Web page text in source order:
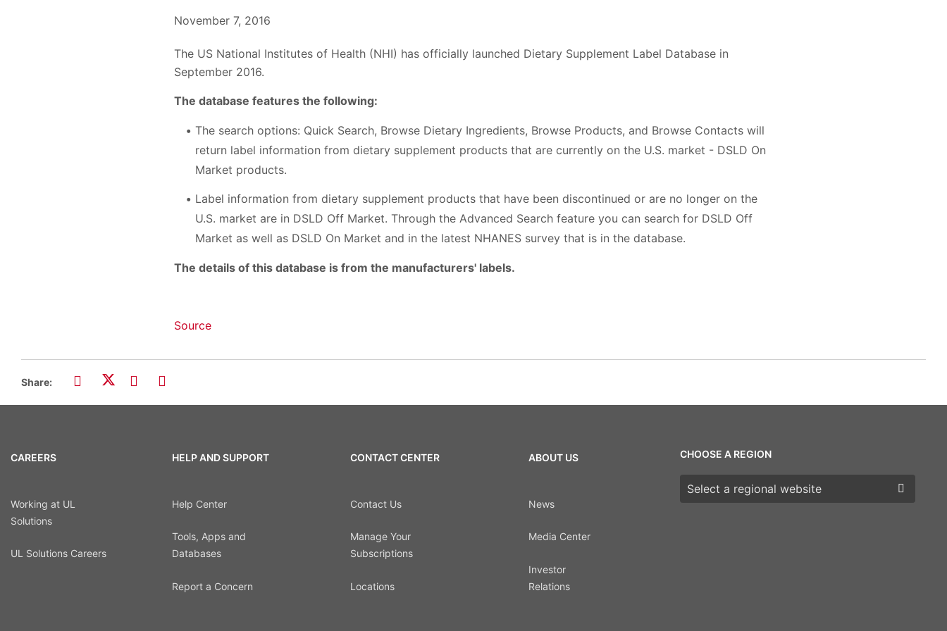
November 7, 2016
The US National Institutes of Health (NHI) has officially launched Dietary Supplement Label Database in
September 2016.
The database features the following:
The search options: Quick Search, Browse Dietary Ingredients, Browse Products, and Browse Contacts will
return label information from dietary supplement products that are currently on the U.S. market - DSLD On
Market products.
Label information from dietary supplement products that have been discontinued or are no longer on the
U.S. market are in DSLD Off Market. Through the Advanced Search feature you can search for DSLD Off
Market as well as DSLD On Market and in the latest NHANES survey that is in the database.
The details of this database is from the manufacturers' labels.
Source
Share:
CAREERS
Working at UL
Solutions
UL Solutions Careers
HELP AND SUPPORT
Help Center
Tools, Apps and
Databases
Report a Concern
CONTACT CENTER
Contact Us
Manage Your
Subscriptions
Locations
ABOUT US
News
Media Center
Investor
Relations
CHOOSE A REGION
Choose a region